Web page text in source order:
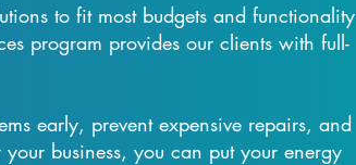
to fit most budgets and functionality
program provides our clients with full-
early, prevent expensive repairs, and
business, you can put your energy